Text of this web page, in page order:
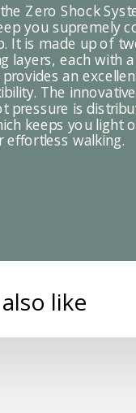
Zero Shock
you supremely
It is made up of
layers, each with
an
The
pressure is
keeps you light
effortless walking.
like